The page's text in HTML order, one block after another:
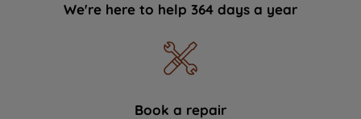
We're here to help 364 days a year
Book a repair